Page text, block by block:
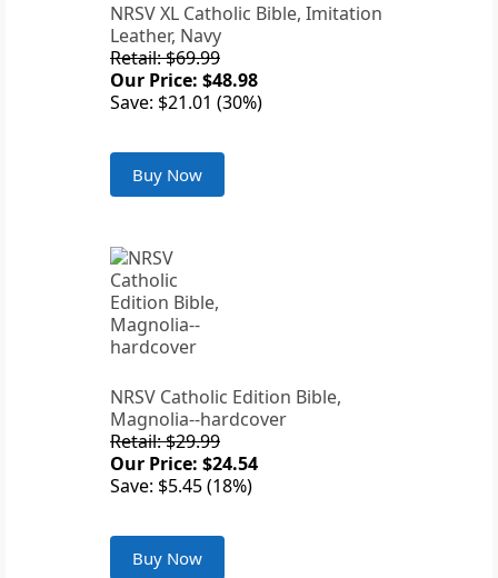
NRSV XL Catholic Bible, Imitation
Leather, Navy
Retail: $69.99
Our Price: $48.98
Save: $21.01 (30%)
Buy Now
NRSV Catholic Edition Bible,
Magnolia--hardcover
Retail: $29.99
Our Price: $24.54
Save: $5.45 (18%)
Buy Now